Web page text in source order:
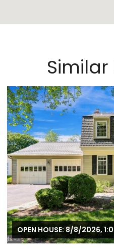
Similar
FOR SALE
OPEN